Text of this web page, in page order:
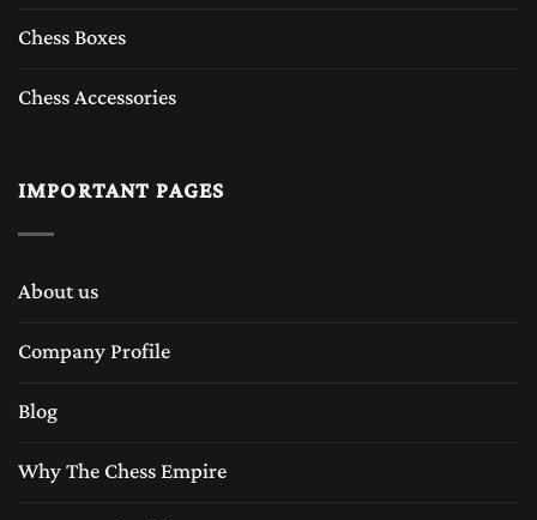
Chess Boxes
Chess Accessories
IMPORTANT PAGES
About us
Company Profile
Blog
Why The Chess Empire